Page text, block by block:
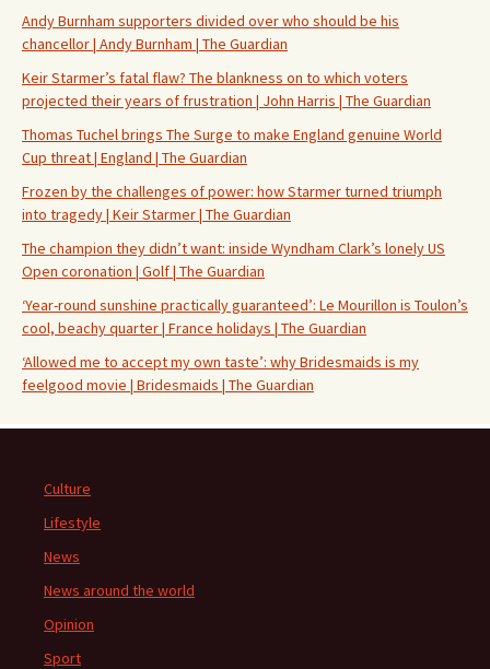
Andy Burnham supporters divided over who should be his
chancellor | Andy Burnham | The Guardian
Keir Starmer’s fatal flaw? The blankness on to which voters
projected their years of frustration | John Harris | The Guardian
Thomas Tuchel brings The Surge to make England genuine World
Cup threat | England | The Guardian
Frozen by the challenges of power: how Starmer turned triumph
into tragedy | Keir Starmer | The Guardian
The champion they didn’t want: inside Wyndham Clark’s lonely US
Open coronation | Golf | The Guardian
‘Year-round sunshine practically guaranteed’: Le Mourillon is Toulon’s
cool, beachy quarter | France holidays | The Guardian
‘Allowed me to accept my own taste’: why Bridesmaids is my
feelgood movie | Bridesmaids | The Guardian
Culture
Lifestyle
News
News around the world
Opinion
Sport